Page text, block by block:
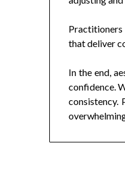
Practitioners
that deliver
In the end,
confidence.
consistency.